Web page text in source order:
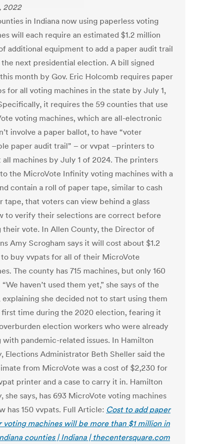
2022
in Indiana now using paperless voting
will each require an estimated $1.2 million
additional equipment to add a paper audit trail
next presidential election. A bill signed
month by Gov. Eric Holcomb requires paper
for all voting machines in the state by July 1,
it requires the 59 counties that use
voting machines, which are all-electronic
involve a paper ballot, to have “voter
paper audit trail” – or vvpat –printers to
machines by July 1 of 2024. The printers
the MicroVote Infinity voting machines with a
contain a roll of paper tape, similar to cash
tape, that voters can view behind a glass
to verify their selections are correct before
their vote. In Allen County, the Director of
Amy Scrogham says it will cost about $1.2
buy vvpats for all of their MicroVote
The county has 715 machines, but only 160
haven’t used them yet,” she says of the
explaining she decided not to start using them
time during the 2020 election, fearing it
election workers who were already
with pandemic-related issues. In Hamilton
Elections Administrator Beth Sheller said the
from MicroVote was a cost of $2,230 for
printer and a case to carry it in. Hamilton
she says, has 693 MicroVote voting machines
has 150 vvpats. Full Article: Cost to add paper
voting machines will be more than $1 million in
counties | Indiana | thecentersquare.com